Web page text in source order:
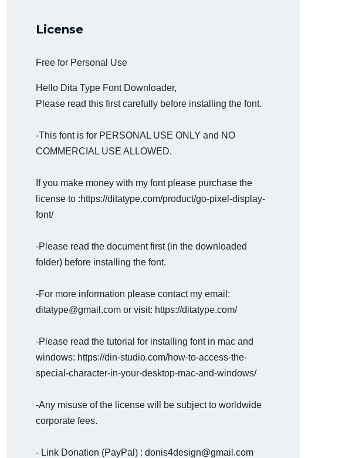
License
Free for Personal Use
Hello Dita Type Font Downloader,
Please read this first carefully before installing the font.
-This font is for PERSONAL USE ONLY and NO
COMMERCIAL USE ALLOWED.
If you make money with my font please purchase the
license to :https://ditatype.com/product/go-pixel-display-
font/
-Please read the document first (in the downloaded
folder) before installing the font.
-For more information please contact my email:
ditatype@gmail.com or visit: https://ditatype.com/
-Please read the tutorial for installing font in mac and
windows: https://din-studio.com/how-to-access-the-
special-character-in-your-desktop-mac-and-windows/
-Any misuse of the license will be subject to worldwide
corporate fees.
- Link Donation (PayPal) : donis4design@gmail.com